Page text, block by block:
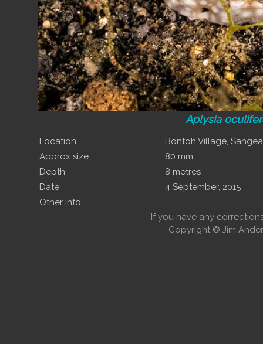
Aplysia
Location:
Bontoh Village,
Approx size:
80 mm
Depth:
8 metres
Date:
4 September, 2015
Other info:
If you have any
Copyright © Jim